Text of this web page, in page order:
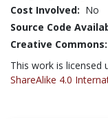
Cost Involved: No
Source Code
Creative Commons:
This work is licensed
ShareAlike 4.0